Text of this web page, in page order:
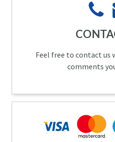
Feel free to contact us
comments